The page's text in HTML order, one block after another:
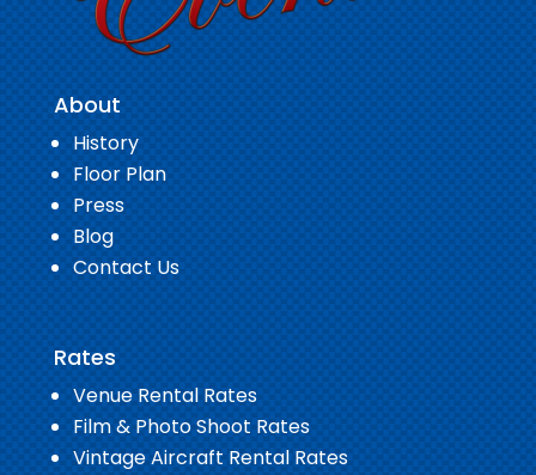
About
History
Floor Plan
Press
Blog
Contact Us
Rates
Venue Rental Rates
Film & Photo Shoot Rates
Vintage Aircraft Rental Rates